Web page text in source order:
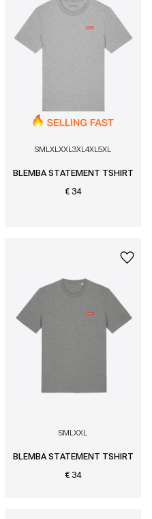
SMLXLXXL3XL4XL5XL
BLEMBA STATEMENT TSHIRT
€ 34
SM LXXL
BLEMBA STATEMENT TSHIRT
€ 34